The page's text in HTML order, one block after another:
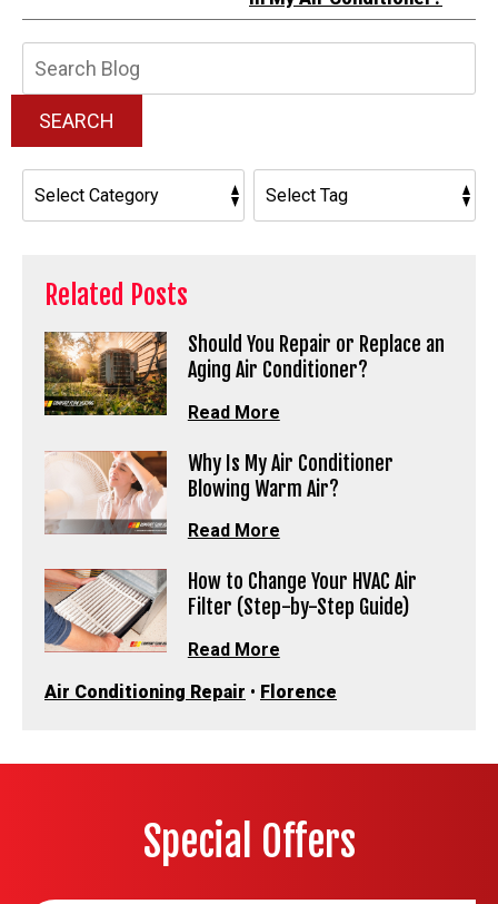
Blog:
SEARCH
Related Posts
Should You Repair or Replace an
Aging Air Conditioner?
Read More
Why Is My Air Conditioner
Blowing Warm Air?
Read More
How to Change Your HVAC Air
Filter (Step-by-Step Guide)
Read More
Air Conditioning Repair • Florence
Special Offers